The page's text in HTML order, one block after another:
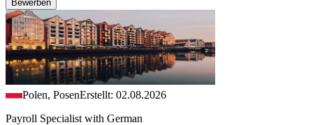
Bewerben
Polen, PosenErstellt: 02.08.2026
Payroll Specialist with German